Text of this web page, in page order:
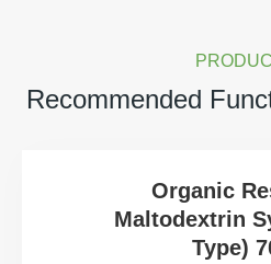
Recommended
Organic
Maltodextrin
Type)